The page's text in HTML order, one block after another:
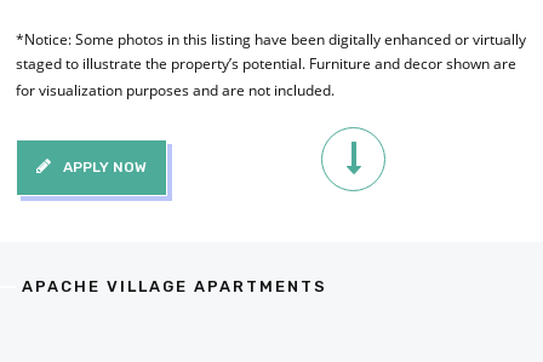
*Notice: Some photos in this listing have been digitally enhanced or virtually
staged to illustrate the property’s potential. Furniture and decor shown are
for visualization purposes and are not included.
APPLY NOW
APACHE VILLAGE APARTMENTS